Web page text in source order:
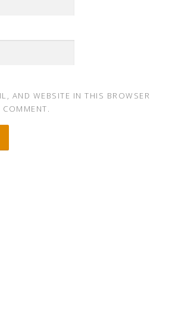
AND WEBSITE IN THIS BROWSER
COMMENT.